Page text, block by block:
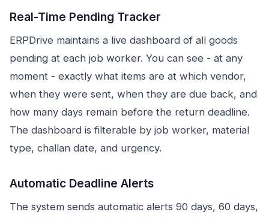
Real-Time Pending Tracker
ERPDrive maintains a live dashboard of all goods
pending at each job worker. You can see - at any
moment - exactly what items are at which vendor,
when they were sent, when they are due back, and
how many days remain before the return deadline.
The dashboard is filterable by job worker, material
type, challan date, and urgency.
Automatic Deadline Alerts
The system sends automatic alerts 90 days, 60 days,